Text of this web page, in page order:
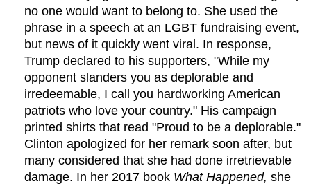
no one would want to belong to. She used the
phrase in a speech at an LGBT fundraising event,
but news of it quickly went viral. In response,
Trump declared to his supporters, "While my
opponent slanders you as deplorable and
irredeemable, I call you hardworking American
patriots who love your country." His campaign
printed shirts that read "Proud to be a deplorable."
Clinton apologized for her remark soon after, but
many considered that she had done irretrievable
damage. In her 2017 book What Happened,she